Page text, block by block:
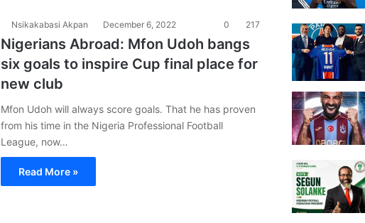
Nsikakabasi Akpan December 6, 2022 0 217
Nigerians Abroad: Mfon Udoh bangs
six goals to inspire Cup final place for
new club
Mfon Udoh will always score goals. That he has proven
from his time in the Nigeria Professional Football
League, now…
Read More »